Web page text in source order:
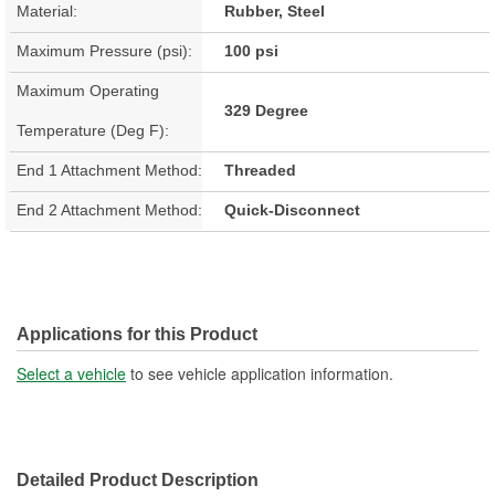
Material: Rubber, Steel
Maximum Pressure (psi): 100 psi
Maximum Operating
Temperature (Deg F):
329 Degree
End 1 Attachment Method: Threaded
End 2 Attachment Method: Quick-Disconnect
Applications for this Product
Select a vehicle to see vehicle application information.
Detailed Product Description